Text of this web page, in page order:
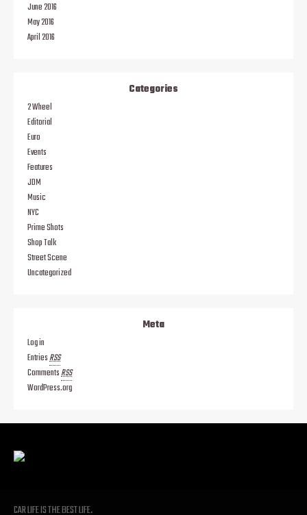
June 2016
May 2016
April 2016
Categories
2 Wheel
Editorial
Euro
Events
Features
JDM
Music
NYC
Prime Shots
Shop Talk
Street Scene
Uncategorized
Meta
Log in
EntriesRSS
CommentsRSS
WordPress.org
CAR LIFE IS THE BEST LIFE.